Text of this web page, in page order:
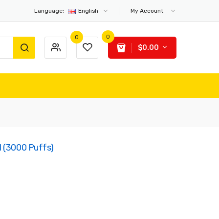
Language: English My Account
0 0
$0.00
(3000 Puffs)